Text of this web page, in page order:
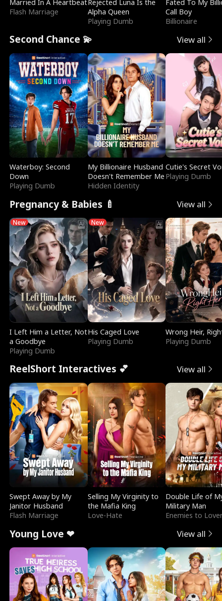
Married In A Heartbeat
Flash Marriage
Rejected Luna Is the
Alpha Queen
Playing Dumb
Fated To My
Call Boy
Billionaire
Second Chance 💫 View all
Waterboy: Second
Down
Playing Dumb
My Billionaire Husband
Doesn't Remember Me
Hidden Identity
Cutie's Secret
Playing Dumb
Pregnancy & Babies 🍼 View all
New
I Left Him a Letter, Not
a Goodbye
Playing Dumb
New
His Caged Love
Playing Dumb
Wrong Heir,
Playing Dumb
ReelShort Interactives 💕 View all
Swept Away by My
Janitor Husband
Flash Marriage
Selling My Virginity to
the Mafia King
Love-Hate
Double Life of
Military Man
Enemies to
Young Love ❤ View all